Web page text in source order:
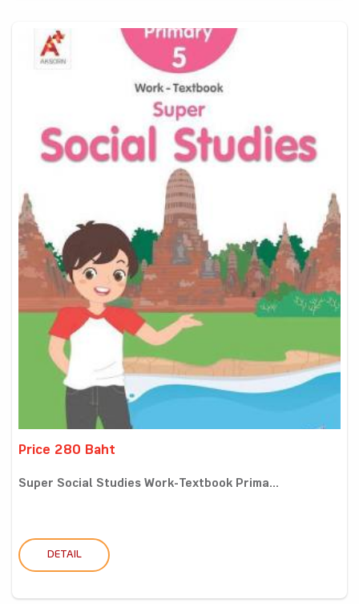
Price 280 Baht
Super Social Studies Work-Textbook Prima...
DETAIL